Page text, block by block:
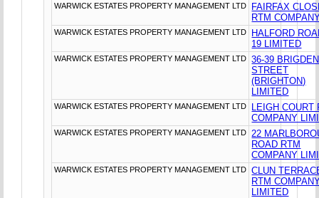
WARWICK ESTATES PROPERTY MANAGEMENT LTD
FAIRFAX
RTM
WARWICK ESTATES PROPERTY MANAGEMENT LTD
HALFORD
19 LIMITED
WARWICK ESTATES PROPERTY MANAGEMENT LTD
36-39 BRIGDEN
STREET
(BRIGHTON)
LIMITED
WARWICK ESTATES PROPERTY MANAGEMENT LTD
LEIGH COURT
COMPANY
WARWICK ESTATES PROPERTY MANAGEMENT LTD
22
ROAD RTM
COMPANY
WARWICK ESTATES PROPERTY MANAGEMENT LTD
CLUN
RTM
LIMITED